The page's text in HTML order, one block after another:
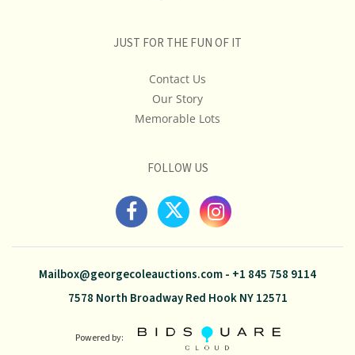
JUST FOR THE FUN OF IT
Contact Us
Our Story
Memorable Lots
FOLLOW US
Mailbox@georgecoleauctions.com- +1 845 758 9114
7578 North Broadway Red Hook NY 12571
Powered by: